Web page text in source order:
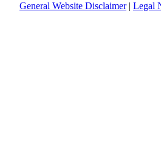
General Website Disclaimer| Legal